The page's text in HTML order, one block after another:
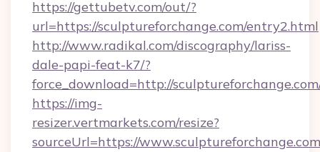
https://gettubetv.com/out/?
url=https://sculptureforchange.com/entry2.html
http://www.radikal.com/discography/lariss-
dale-papi-feat-k7/?
force_download=http://
https://img-
resizer.vertmarkets.com/resize?
sourceUrl=https://